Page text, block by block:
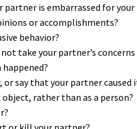
is embarrassed for
or accomplishments?
behavior?
take your partner’s
say that your partner caused
rather than as a person?